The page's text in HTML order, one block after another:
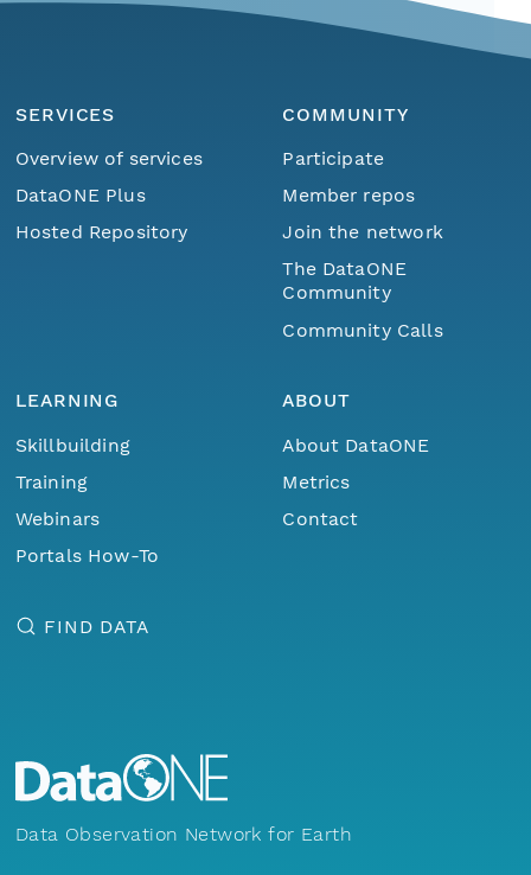
SERVICES
Overview of services
DataONE Plus
Hosted Repository
COMMUNITY
Participate
Member repos
Join the network
The DataONE
Community
Community Calls
LEARNING
Skillbuilding
Training
Webinars
Portals How-To
ABOUT
About DataONE
Metrics
Contact
FIND DATA
Data Observation Network for Earth